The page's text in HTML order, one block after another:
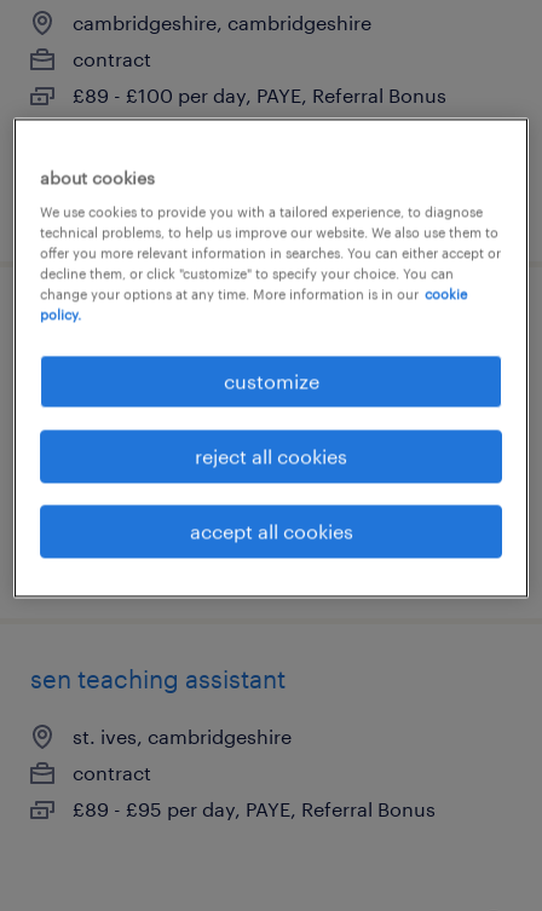
cambridgeshire, cambridgeshire
contract
£89 - £100 per day, PAYE, Referral Bonus
posted 20 july 2026
primary teacher
chatteris, cambridgeshire
temporary
£150 - £232 per day
posted 10 july 2026
sen teaching assistant
st. ives, cambridgeshire
contract
£89 - £95 per day, PAYE, Referral Bonus
about cookies
We use cookies to provide you with a tailored experience, to diagnose
technical problems, to help us improve our website. We also use them to
offer you more relevant information in searches. You can either accept or
decline them, or click "customize" to specify your choice. You can
change your options at any time. More information is in our cookie
policy.
customize
reject all cookies
accept all cookies